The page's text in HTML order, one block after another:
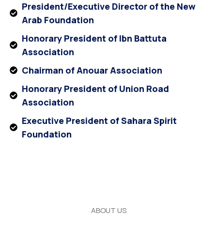
President/Executive Director of the New
Arab Foundation
Honorary President of Ibn Battuta
Association
Chairman of Anouar Association
Honorary President of Union Road
Association
Executive President of Sahara Spirit
Foundation
ABOUT US